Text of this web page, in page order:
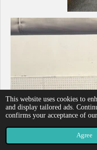
This website uses cookies to
and display tailored ads.
confirms your acceptance of
Agree